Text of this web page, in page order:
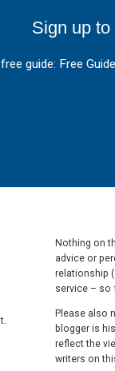
Sign up
guide: Free
Nothing on
advice or
relationship
service – so
Please also
blogger is
reflect the
writers on